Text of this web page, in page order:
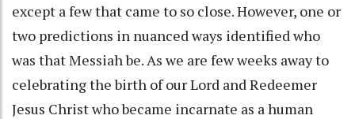
except a few that came to so close. However, one or
two predictions in nuanced ways identified who
was that Messiah be. As we are few weeks away to
celebrating the birth of our Lord and Redeemer
Jesus Christ who became incarnate as a human